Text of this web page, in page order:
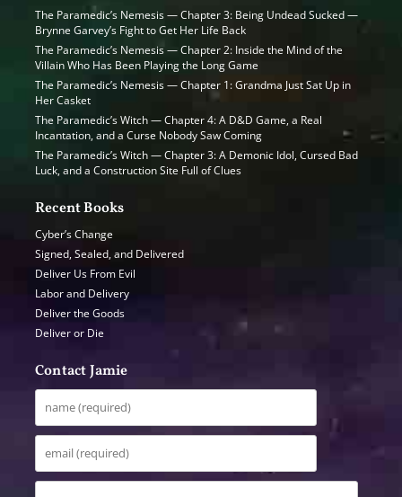
The Paramedic’s Nemesis — Chapter 3: Being Undead Sucked —
Brynne Garvey’s Fight to Get Her Life Back
The Paramedic’s Nemesis — Chapter 2: Inside the Mind of the
Villain Who Has Been Playing the Long Game
The Paramedic’s Nemesis — Chapter 1: Grandma Just Sat Up in
Her Casket
The Paramedic’s Witch — Chapter 4: A D&D Game, a Real
Incantation, and a Curse Nobody Saw Coming
The Paramedic’s Witch — Chapter 3: A Demonic Idol, Cursed Bad
Luck, and a Construction Site Full of Clues
Recent Books
Cyber’s Change
Signed, Sealed, and Delivered
Deliver Us From Evil
Labor and Delivery
Deliver the Goods
Deliver or Die
Contact Jamie